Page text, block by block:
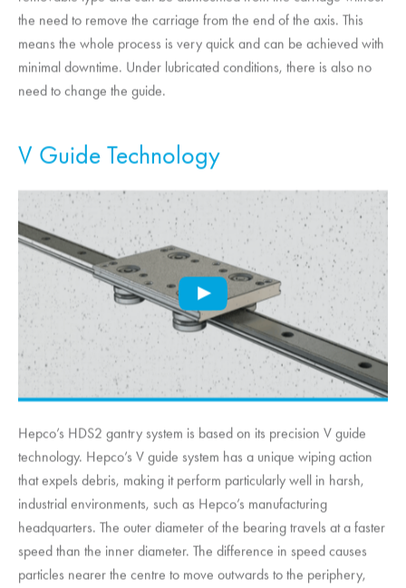
the need to remove the carriage from the end of the axis. This
means the whole process is very quick and can be achieved with
minimal downtime. Under lubricated conditions, there is also no
need to change the guide.
V Guide Technology
Hepco’s HDS2 gantry system is based on its precision V guide
technology. Hepco’s V guide system has a unique wiping action
that expels debris, making it perform particularly well in harsh,
industrial environments, such as Hepco’s manufacturing
headquarters. The outer diameter of the bearing travels at a faster
speed than the inner diameter. The difference in speed causes
particles nearer the centre to move outwards to the periphery,